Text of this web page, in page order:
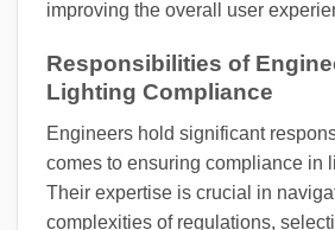
improving the overall user
Responsibilities of
Lighting Compliance
Engineers hold significant
comes to ensuring compliance in
Their expertise is crucial in
complexities of regulations,